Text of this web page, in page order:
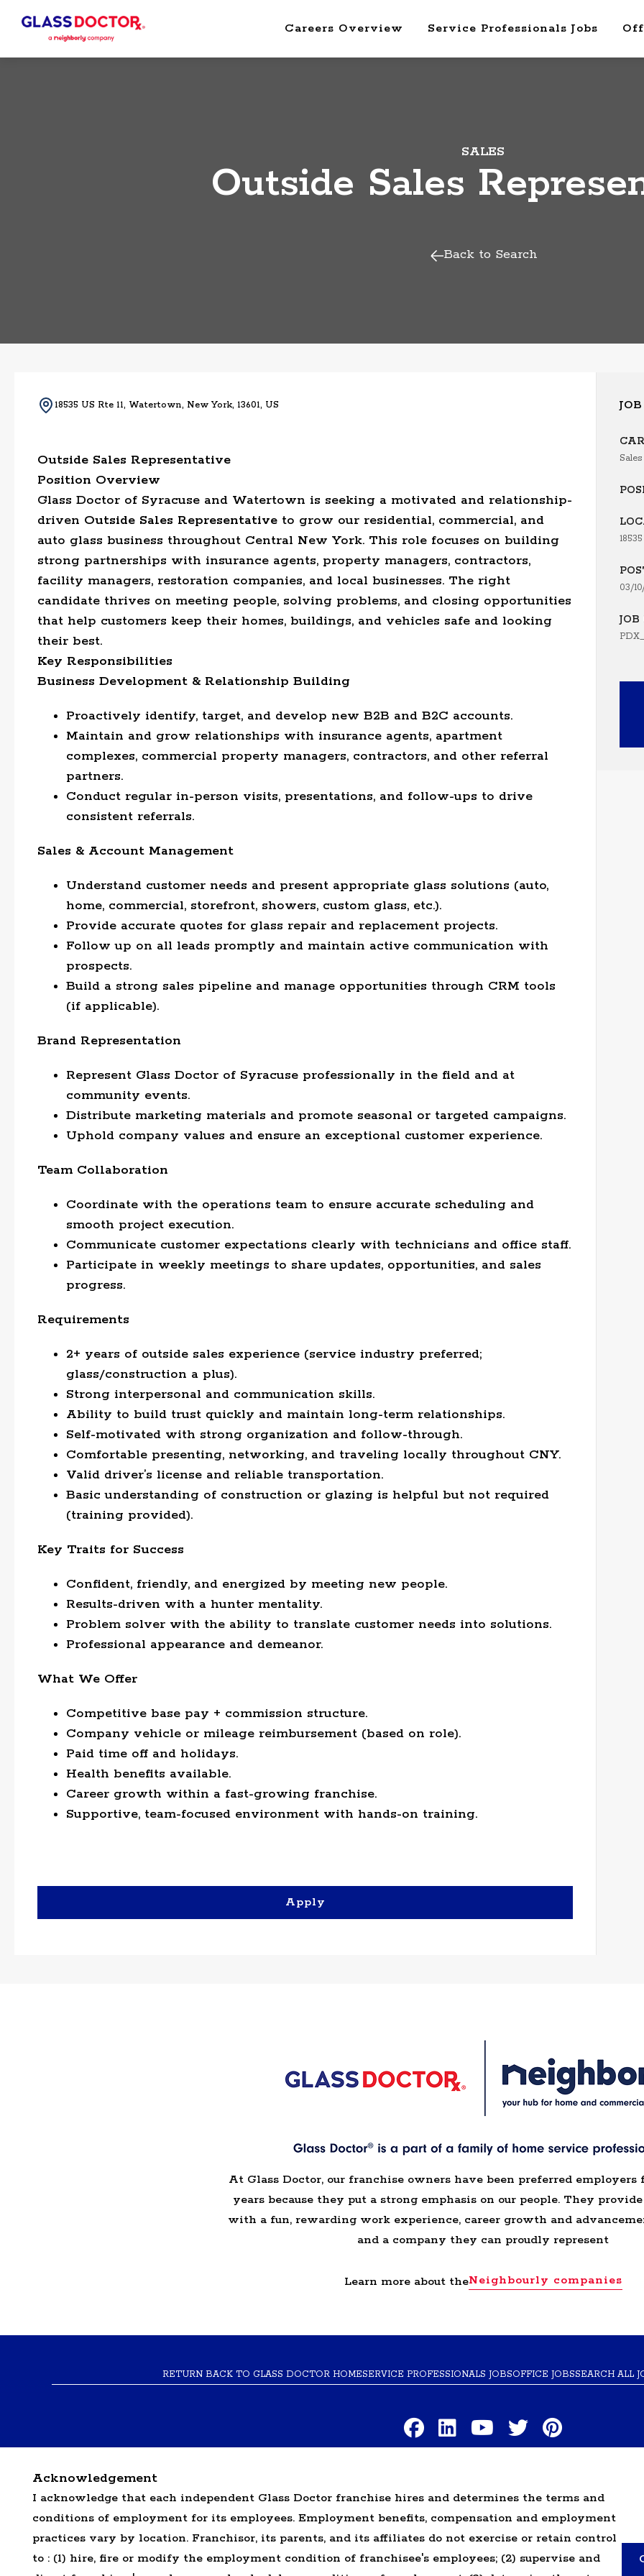
Careers Overview Service Professionals Jobs
SALES
Outside Sales
Back to Search
Sales
03/
JOB
18535 US Rte 11, Watertown, New York, 13601, US
Outside Sales Representative
Position Overview
Glass Doctor of Syracuse and Watertown is seeking a motivated and relationship-
driven Outside Sales Representative to grow our residential, commercial, and
auto glass business throughout Central New York. This role focuses on building
strong partnerships with insurance agents, property managers, contractors,
facility managers, restoration companies, and local businesses. The right
candidate thrives on meeting people, solving problems, and closing opportunities
that help customers keep their homes, buildings, and vehicles safe and looking
their best.
Key Responsibilities
Business Development & Relationship Building
Proactively identify, target, and develop new B2B and B2C accounts.
Maintain and grow relationships with insurance agents, apartment
complexes, commercial property managers, contractors, and other referral
partners.
Conduct regular in-person visits, presentations, and follow-ups to drive
consistent referrals.
Sales & Account Management
Understand customer needs and present appropriate glass solutions (auto,
home, commercial, storefront, showers, custom glass, etc.).
Provide accurate quotes for glass repair and replacement projects.
Follow up on all leads promptly and maintain active communication with
prospects.
Build a strong sales pipeline and manage opportunities through CRM tools
(if applicable).
Brand Representation
Represent Glass Doctor of Syracuse professionally in the field and at
community events.
Distribute marketing materials and promote seasonal or targeted campaigns.
Uphold company values and ensure an exceptional customer experience.
Team Collaboration
Coordinate with the operations team to ensure accurate scheduling and
smooth project execution.
Communicate customer expectations clearly with technicians and office staff.
Participate in weekly meetings to share updates, opportunities, and sales
progress.
Requirements
2+ years of outside sales experience (service industry preferred;
glass/construction a plus).
Strong interpersonal and communication skills.
Ability to build trust quickly and maintain long-term relationships.
Self-motivated with strong organization and follow-through.
Comfortable presenting, networking, and traveling locally throughout CNY.
Valid driver’s license and reliable transportation.
Basic understanding of construction or glazing is helpful but not required
(training provided).
Key Traits for Success
Confident, friendly, and energized by meeting new people.
Results-driven with a hunter mentality.
Problem solver with the ability to translate customer needs into solutions.
Professional appearance and demeanor.
What We Offer
Competitive base pay + commission structure.
Company vehicle or mileage reimbursement (based on role).
Paid time off and holidays.
Health benefits available.
Career growth within a fast-growing franchise.
Supportive, team-focused environment with hands-on training.
Apply
At Glass Doctor, our franchise owners have been preferred employers
years because they put a strong emphasis on our people. They
with a fun, rewarding work experience, career growth and
and a company they can proudly represent
Learn more about theNeighbourly companies
RETURN BACK TO GLASS DOCTOR HOMESERVICE PROFESSIONALS JOBSOFFICE JOBSSEARCH ALL
*All independently owned and operated franchised businesses operate under the service
emblems, slogans, or other indicia of origin in connection with the Glass Doctor® franchise
the independently owned and operated franchised business shall have any interaction with
Acknowledgement
I acknowledge that each independent Glass Doctor franchise hires and determines the terms and
conditions of employment for its employees. Employment benefits, compensation and employment
practices vary by location. Franchisor, its parents, and its affiliates do not exercise or retain control
to : (1) hire, fire or modify the employment condition of franchisee's employees; (2) supervise and